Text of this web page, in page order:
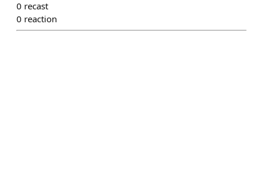
0 recast
0 reaction